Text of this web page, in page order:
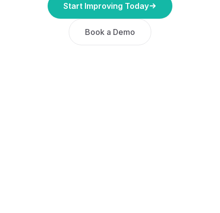
Start Improving Today
Book a Demo